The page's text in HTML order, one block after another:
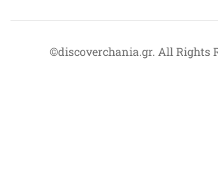
©discoverchania.gr. All Rights